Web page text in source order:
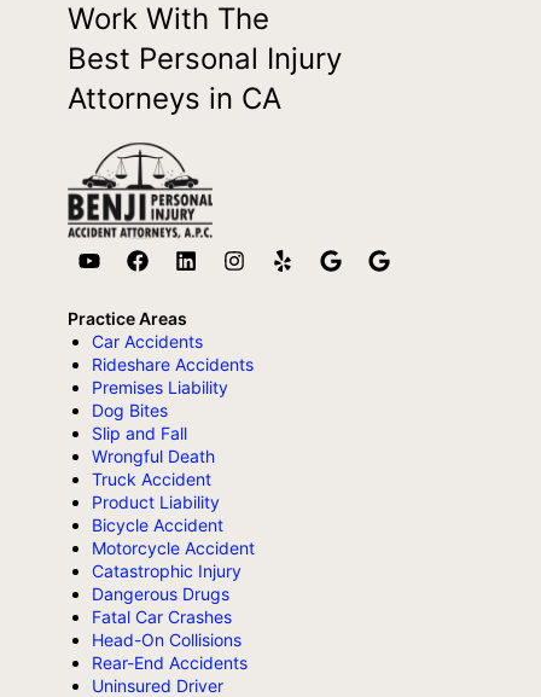
Work With The
Best Personal Injury
Attorneys in CA
Practice Areas
Car Accidents
Rideshare Accidents
Premises Liability
Dog Bites
Slip and Fall
Wrongful Death
Truck Accident
Product Liability
Bicycle Accident
Motorcycle Accident
Catastrophic Injury
Dangerous Drugs
Fatal Car Crashes
Head-On Collisions
Rear-End Accidents
Uninsured Driver